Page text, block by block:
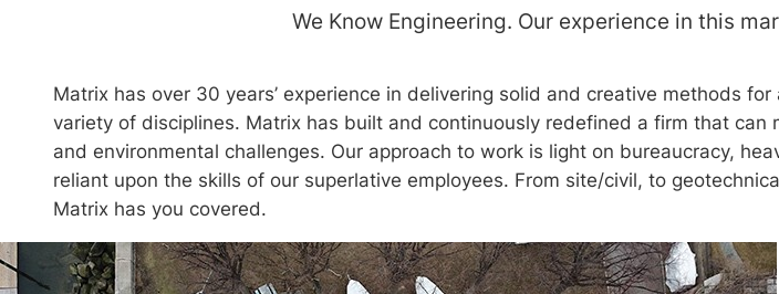
We Know Engineering. Our experience in this
Matrix has over 30 years’ experience in delivering solid and creative methods
variety of disciplines. Matrix has built and continuously redefined a firm that can
and environmental challenges. Our approach to work is light on bureaucracy,
reliant upon the skills of our superlative employees. From site/civil, to
Matrix has you covered.